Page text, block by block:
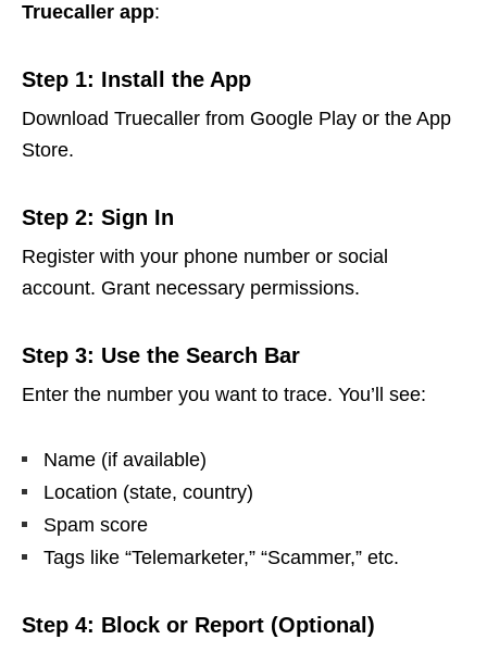
Truecaller app:
Step 1: Install the App
Download Truecaller from Google Play or the App
Store.
Step 2: Sign In
Register with your phone number or social
account. Grant necessary permissions.
Step 3: Use the Search Bar
Enter the number you want to trace. You’ll see:
Name (if available)
Location (state, country)
Spam score
Tags like “Telemarketer,” “Scammer,” etc.
Step 4: Block or Report (Optional)